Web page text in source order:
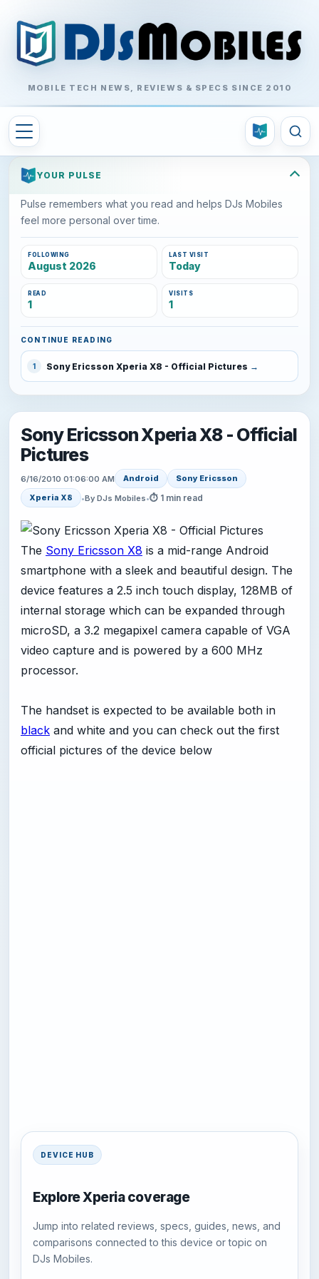
MOBILE TECH NEWS, REVIEWS & SPECS SINCE 2010
YOUR PULSE
Pulse remembers what you read and helps DJs Mobiles
feel more personal over time.
FOLLOWING
August 2026
LAST VISIT
Today
READ
1
VISITS
1
CONTINUE READING
1 Sony Ericsson Xperia X8 - Official Pictures
Sony Ericsson Xperia X8 - Official
Pictures
6/16/2010 01:06:00 AM Android
Sony Ericsson
Xperia X8
•By DJs Mobiles•⏱ 1 min read
The Sony Ericsson X8 is a mid-range Android
smartphone with a sleek and beautiful design. The
device features a 2.5 inch touch display, 128MB of
internal storage which can be expanded through
microSD, a 3.2 megapixel camera capable of VGA
video capture and is powered by a 600 MHz
processor.
The handset is expected to be available both in
black and white and you can check out the first
official pictures of the device below
DEVICE HUB
Explore Xperia coverage
Jump into related reviews, specs, guides, news, and
comparisons connected to this device or topic on
DJs Mobiles.